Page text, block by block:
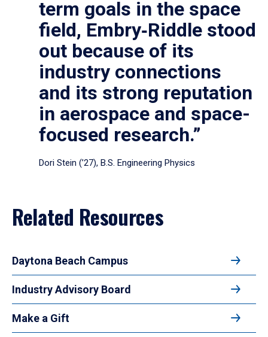
term goals in the space
field, Embry‑Riddle stood
out because of its
industry connections
and its strong reputation
in aerospace and space-
focused research.”
Dori Stein (’27), B.S. Engineering Physics
Related Resources
Daytona Beach Campus
Industry Advisory Board
Make a Gift